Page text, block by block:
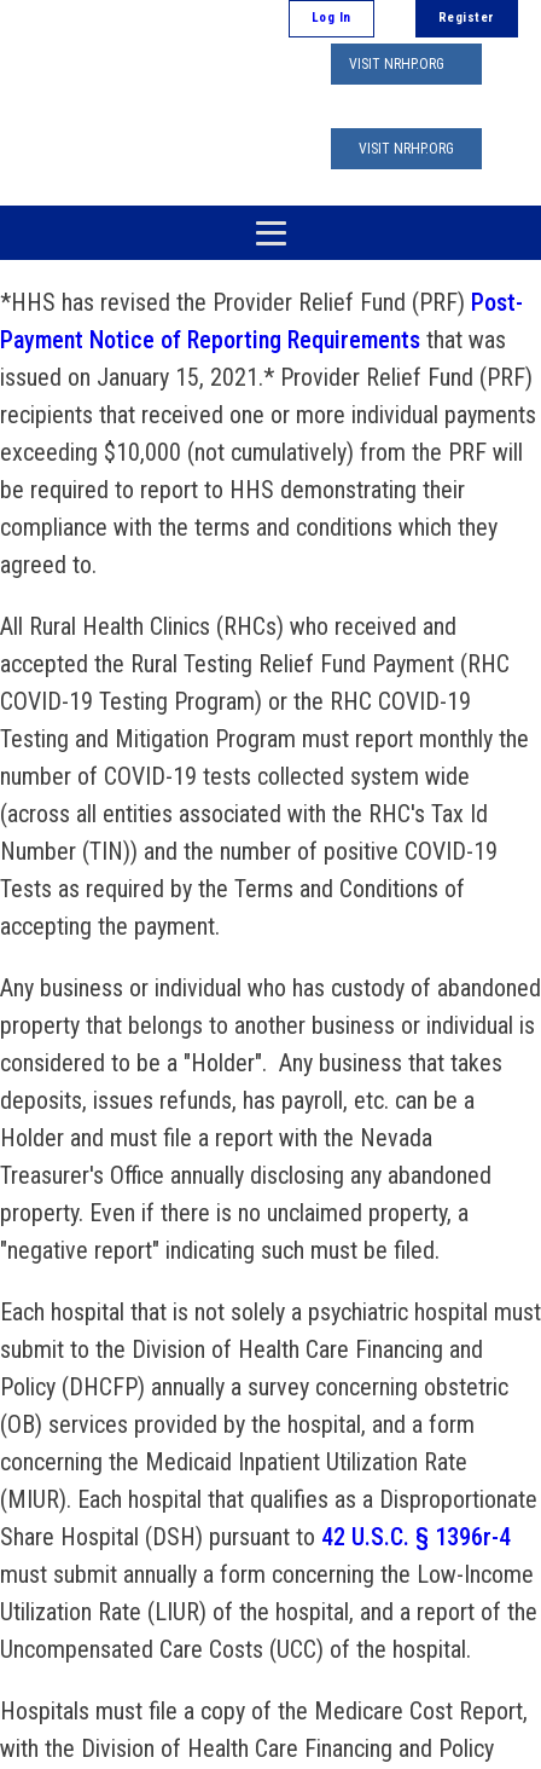
Log In Register
VISIT NRHP.ORG
VISIT NRHP.ORG
*HHS has revised the Provider Relief Fund (PRF) Post-
Payment Notice of Reporting Requirements that was
issued on January 15, 2021.* Provider Relief Fund (PRF)
recipients that received one or more individual payments
exceeding $10,000 (not cumulatively) from the PRF will
be required to report to HHS demonstrating their
compliance with the terms and conditions which they
agreed to.
All Rural Health Clinics (RHCs) who received and
accepted the Rural Testing Relief Fund Payment (RHC
COVID-19 Testing Program) or the RHC COVID-19
Testing and Mitigation Program must report monthly the
number of COVID-19 tests collected system wide
(across all entities associated with the RHC's Tax Id
Number (TIN)) and the number of positive COVID-19
Tests as required by the Terms and Conditions of
accepting the payment.
Any business or individual who has custody of abandoned
property that belongs to another business or individual is
considered to be a "Holder". Any business that takes
deposits, issues refunds, has payroll, etc. can be a
Holder and must file a report with the Nevada
Treasurer's Office annually disclosing any abandoned
property. Even if there is no unclaimed property, a
"negative report" indicating such must be filed.
Each hospital that is not solely a psychiatric hospital must
submit to the Division of Health Care Financing and
Policy (DHCFP) annually a survey concerning obstetric
(OB) services provided by the hospital, and a form
concerning the Medicaid Inpatient Utilization Rate
(MIUR). Each hospital that qualifies as a Disproportionate
Share Hospital (DSH) pursuant to 42 U.S.C. § 1396r-4
must submit annually a form concerning the Low-Income
Utilization Rate (LIUR) of the hospital, and a report of the
Uncompensated Care Costs (UCC) of the hospital.
Hospitals must file a copy of the Medicare Cost Report,
with the Division of Health Care Financing and Policy